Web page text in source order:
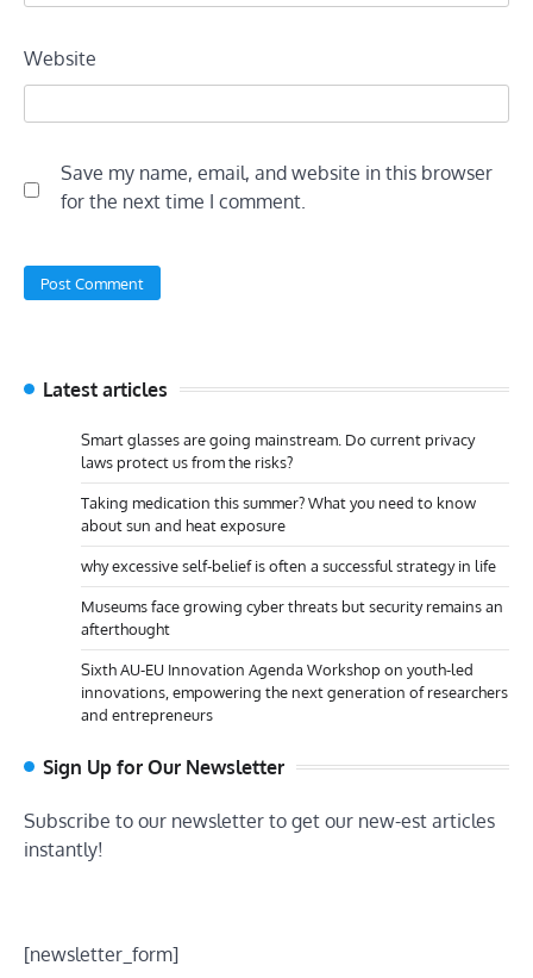
Website
Save my name, email, and website in this browser
for the next time I comment.
Latest articles
Smart glasses are going mainstream. Do current privacy
laws protect us from the risks?
Taking medication this summer? What you need to know
about sun and heat exposure
why excessive self-belief is often a successful strategy in life
Museums face growing cyber threats but security remains an
afterthought
Sixth AU-EU Innovation Agenda Workshop on youth-led
innovations, empowering the next generation of researchers
and entrepreneurs
Sign Up for Our Newsletter
Subscribe to our newsletter to get our new-est articles
instantly!
[newsletter_form]